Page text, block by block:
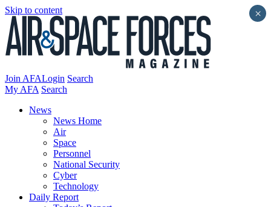
Skip to content
Join AFALogin Search
My AFA Search
News
News Home
Air
Space
Personnel
National Security
Cyber
Technology
Daily Report
×